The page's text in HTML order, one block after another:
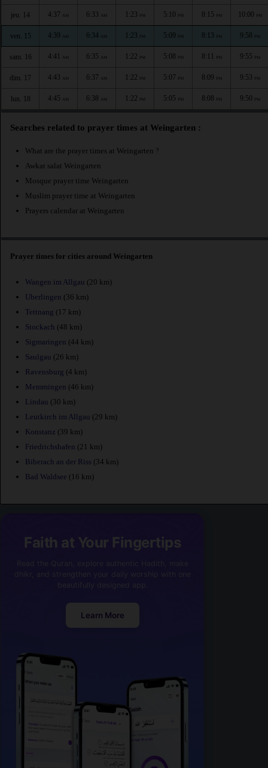
jeu. 14 4:37 AM 6:33 AM 1:23 PM 5:10 PM 8:15 PM 10:00 PM
ven. 15 4:39 AM 6:34 AM 1:23 PM 5:09 PM 8:13 PM 9:58 PM
sam. 16 4:41 AM 6:35 AM 1:22 PM 5:08 PM 8:11 PM 9:55 PM
dim. 17 4:43 AM 6:37 AM 1:22 PM 5:07 PM 8:09 PM 9:53 PM
lun. 18 4:45 AM 6:38 AM 1:22 PM 5:05 PM 8:08 PM 9:50 PM
Searches related to prayer times at Weingarten :
What are the prayer times at Weingarten ?
Awkat salat Weingarten
Mosque prayer time Weingarten
Muslim prayer time at Weingarten
Prayers calendar at Weingarten
Prayer times for cities around Weingarten
Wangen im Allgau (20 km)
Uberlingen (36 km)
Tettnang (17 km)
Stockach (48 km)
Sigmaringen (44 km)
Saulgau (26 km)
Ravensburg (4 km)
Memmingen (46 km)
Lindau (30 km)
Leutkirch im Allgau (29 km)
Konstanz (39 km)
Friedrichshafen (21 km)
Biberach an der Riss (34 km)
Bad Waldsee (16 km)
Faith at Your Fingertips
Learn More